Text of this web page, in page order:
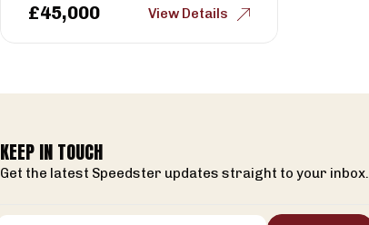
£45,000 View Details
KEEP IN TOUCH
Get the latest Speedster updates straight to your inbox.